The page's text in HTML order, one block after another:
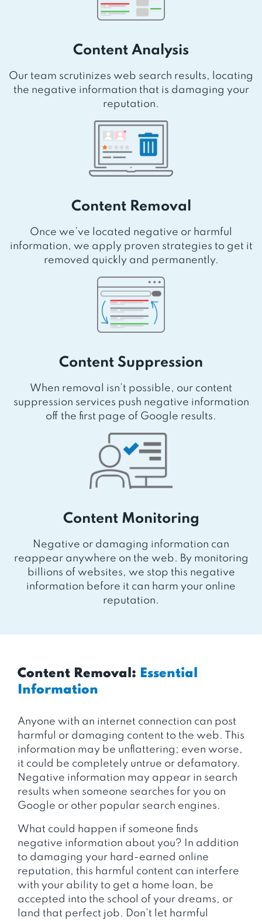
Content Analysis
Our team scrutinizes web search results, locating
the negative information that is damaging your
reputation.
Content Removal
Once we’ve located negative or harmful
information, we apply proven strategies to get it
removed quickly and permanently.
Content Suppression
When removal isn’t possible, our content
suppression services push negative information
off the first page of Google results.
Content Monitoring
Negative or damaging information can
reappear anywhere on the web. By monitoring
billions of websites, we stop this negative
information before it can harm your online
reputation.
Content Removal: Essential
Information
Anyone with an internet connection can post
harmful or damaging content to the web. This
information may be unflattering; even worse,
it could be completely untrue or defamatory.
Negative information may appear in search
results when someone searches for you on
Google or other popular search engines.
What could happen if someone finds
negative information about you? In addition
to damaging your hard-earned online
reputation, this harmful content can interfere
with your ability to get a home loan, be
accepted into the school of your dreams, or
land that perfect job. Don’t let harmful